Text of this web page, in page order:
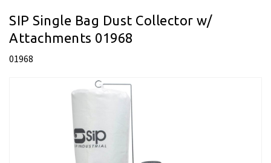
SIP Single Bag Dust Collector w/
Attachments 01968
01968